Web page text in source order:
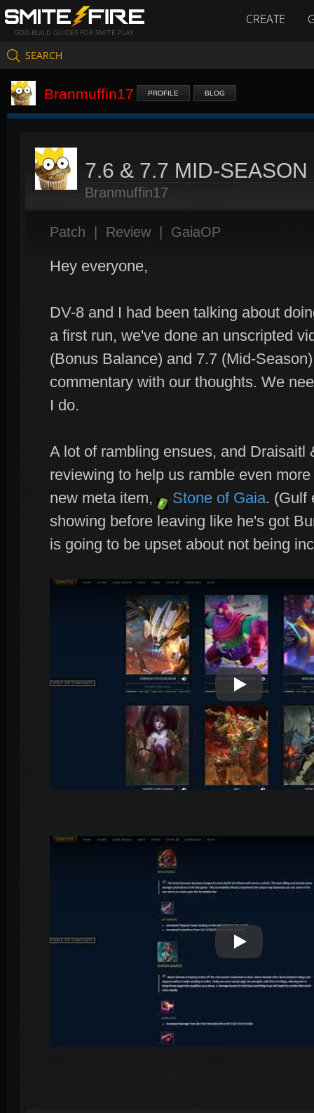
GOD BUILD GUIDES FOR SMITE PLAY
CREATE
SEARCH
Branmuffin17 PROFILE BLOG
7.6 & 7.7 MID-
Branmuffin17
Patch Review| GaiaOP
Hey everyone,
DV-8 and I had been talking about
a first run, we've done an unscripted
(Bonus Balance) and 7.7 (Mid-
commentary with our thoughts. We
I do.
A lot of rambling ensues, and Draisaitl
reviewing to help us ramble even
new meta item,
Stone of Gaia. (Gulf
showing before leaving like he's got
is going to be upset about not being
Play Video
Play Video